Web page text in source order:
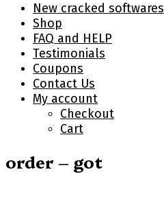
New cracked softwares
Shop
FAQ and HELP
Testimonials
Coupons
Contact Us
My account
Checkout
Cart
order – got